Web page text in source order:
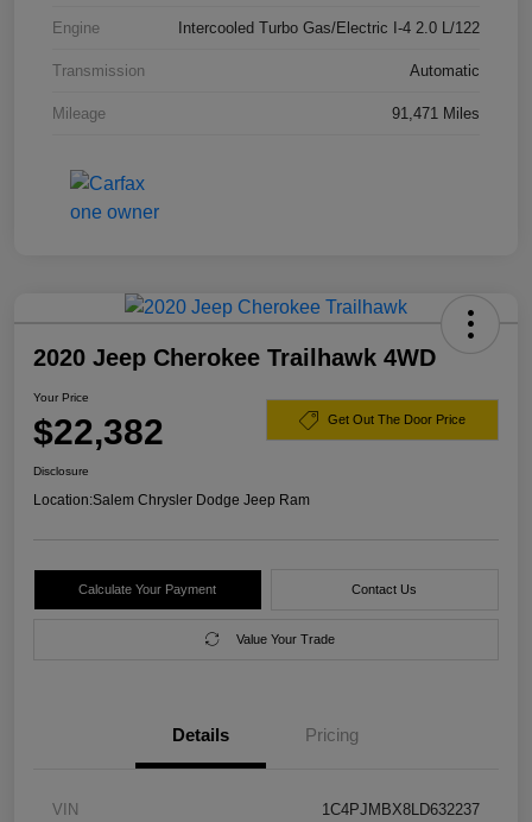
Engine Intercooled Turbo Gas/Electric I-4 2.0 L/122
Transmission Automatic
Mileage 91,471 Miles
2020 Jeep Cherokee Trailhawk 4WD
Your Price
$22,382 Get Out The Door Price
Disclosure
Location:Salem Chrysler Dodge Jeep Ram
Calculate Your Payment Contact Us
Value Your Trade
Details Pricing
VIN 1C4PJMBX8LD632237